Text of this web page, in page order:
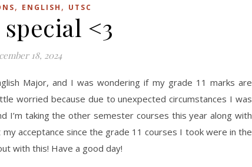
, ENGLISH , UTSC
<3
18, 2024
Major, and I was wondering if my grade 11 marks are
worried because due to unexpected circumstances I was
I’m taking the other semester courses this year along with
acceptance since the grade 11 courses I took were in the
with this! Have a good day!